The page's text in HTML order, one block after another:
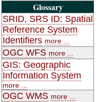
Glossary
SRID, SRS ID: Spatial
Reference System
Identifiers more ...
OGC WFS more ...
GIS: Geographic
Information System
more ...
OGC WMS more ...